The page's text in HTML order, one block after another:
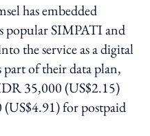
has embedded
popular SIMPATI and
the service as a digital
of their data plan,
35,000 (US$2.15)
for postpaid